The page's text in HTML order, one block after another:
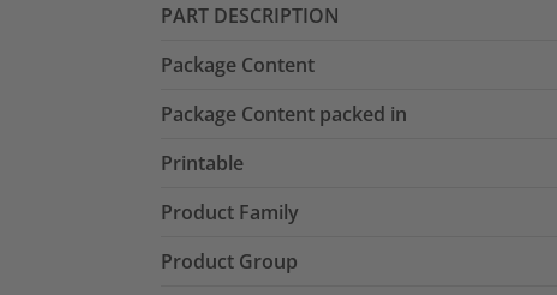
PART DESCRIPTION
Package Content
Package Content packed in
Printable
Product Family
Product Group